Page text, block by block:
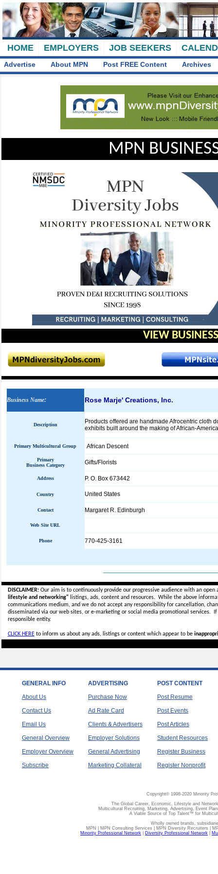
HOME EMPLOYERS JOB SEEKERS
Advertise About MPN Post FREE Content Archives
MPN
VIEW
Business Name: Rose Marje' Creations, Inc.
Description
Products offered are handmade Afrocentric cloth
exhibits built around the making of African-
Primary Multicultural Group African Descent
Primary
Business Category
Gifts/Florists
Address P. O. Box 673442
Country United States
Contact Margaret R. Edinburgh
Web Site URL
Phone 770-425-3161
DISCLAIMER:Our aim is to continuously provide our progressive audience with an
lifestyle and networking"listings, ads, content and resources. While the above
communications medium, and we do not accept anyresponsibility for cancellation,
disseminated via our web sites, or e-marketing or social media promotional services.
responsible entity.
CLICK HEREto inform us about any ads, listings or content which appear to be
GENERAL INFO
About Us
Contact Us
Email Us
General Overview
Employer Overview
Subscribe
ADVERTISING
Purchase Now
Ad Rate Card
Clients & Advertisers
Employer Solutions
General Advertising
Marketing Collateral
POST CONTENT
Post Resume
Post Events
Post Articles
Student Resources
Register Business
Register Nonprofit
Copyright© 1998-2020 Minority
The Global Career, Economic, Lifestyle and
Multicultural Recruiting, Marketing, Advertising, Event
A Viable Source of Top Talent™ for
Wholly owned brands,
MPN | MPN Consulting Services | MPN Diversity Recruiters |
Minority Professional Network
Diversity Professional Network